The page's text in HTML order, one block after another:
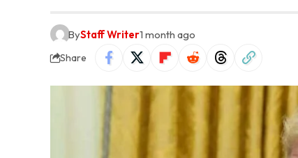
ByStaff Writer1 month ago
Share